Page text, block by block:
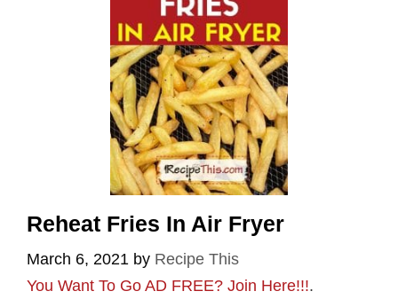
Reheat Fries In Air Fryer
March 6, 2021 by Recipe This
You Want To Go AD FREE? Join Here!!!.